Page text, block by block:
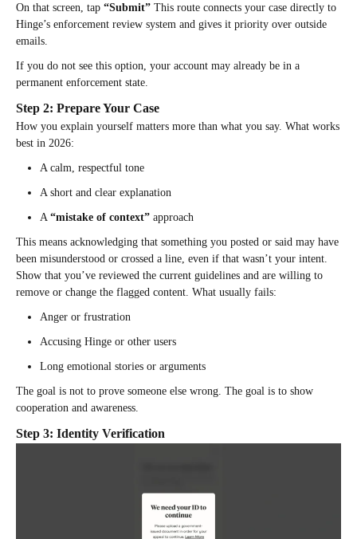
On that screen, tap “Submit” This route connects your case directly to
Hinge’s enforcement review system and gives it priority over outside
emails.
If you do not see this option, your account may already be in a
permanent enforcement state.
Step 2: Prepare Your Case
How you explain yourself matters more than what you say. What works
best in 2026:
A calm, respectful tone
A short and clear explanation
A “mistake of context” approach
This means acknowledging that something you posted or said may have
been misunderstood or crossed a line, even if that wasn’t your intent.
Show that you’ve reviewed the current guidelines and are willing to
remove or change the flagged content. What usually fails:
Anger or frustration
Accusing Hinge or other users
Long emotional stories or arguments
The goal is not to prove someone else wrong. The goal is to show
cooperation and awareness.
Step 3: Identity Verification